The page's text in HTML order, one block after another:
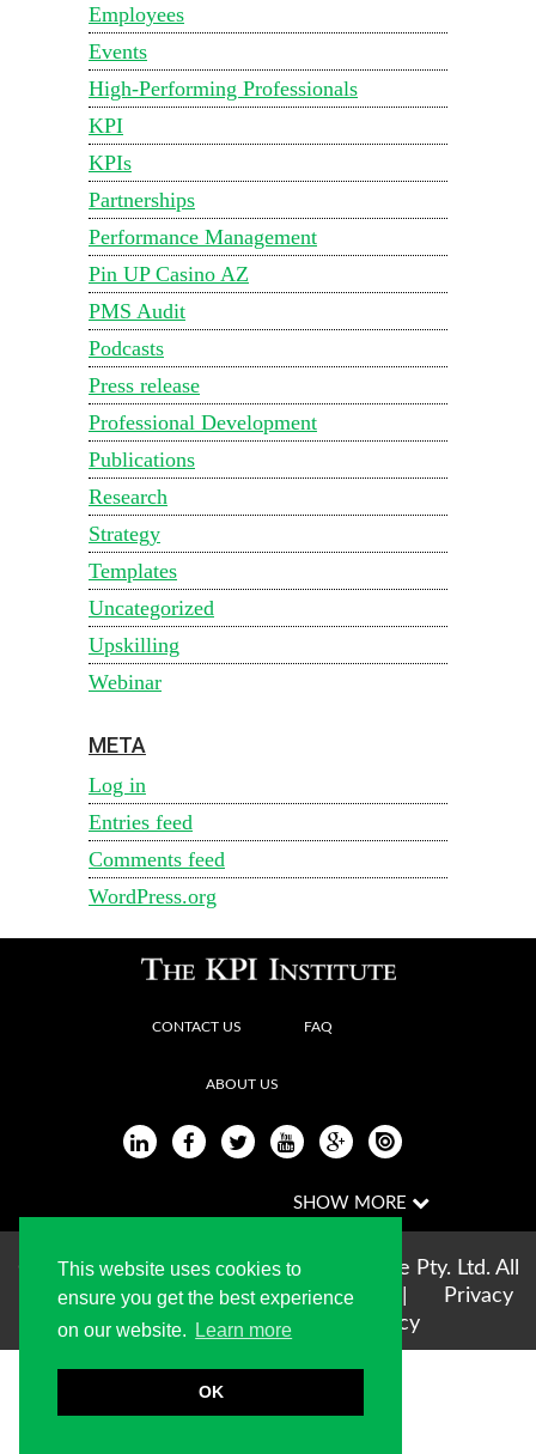
This website uses cookies to
ensure you get the best experience
on our website.
Learn more
OK
Employees
Events
High-Performing Professionals
KPI
KPIs
Partnerships
Performance Management
Pin UP Casino AZ
PMS Audit
Podcasts
Press release
Professional Development
Publications
Research
Strategy
Templates
Uncategorized
Upskilling
Webinar
META
Log in
Entries feed
Comments feed
WordPress.org
CONTACT US FAQ
ABOUT US
Copyright © 2004-2026 The KPI Institute Pty. Ltd. All
rights reserved |Terms of use
Privacy
Statement| Cookie Policy